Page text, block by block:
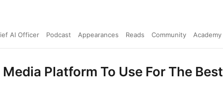
AI Officer Podcast Appearances Reads Community Academy
Platform To Use For The Best